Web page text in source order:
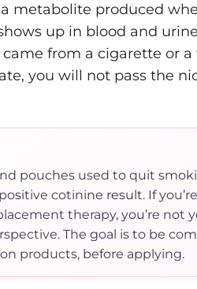
metabolite produced
up in blood and
from a cigarette or a
you will not pass the
pouches used to quit
cotinine result. If
therapy, you’re not
The goal is to be
products, before applying.